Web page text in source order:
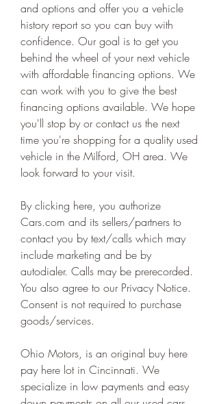
and options and offer you a vehicle
history report so you can buy with
confidence. Our goal is to get you
behind the wheel of your next vehicle
with affordable financing options. We
can work with you to give the best
financing options available. We hope
you'll stop by or contact us the next
time you're shopping for a quality used
vehicle in the Milford, OH area. We
look forward to your visit.
By clicking here, you authorize
Cars.com and its sellers/partners to
contact you by text/calls which may
include marketing and be by
autodialer. Calls may be prerecorded.
You also agree to our Privacy Notice.
Consent is not required to purchase
goods/services.
Ohio Motors, is an original buy here
pay here lot in Cincinnati. We
specialize in low payments and easy